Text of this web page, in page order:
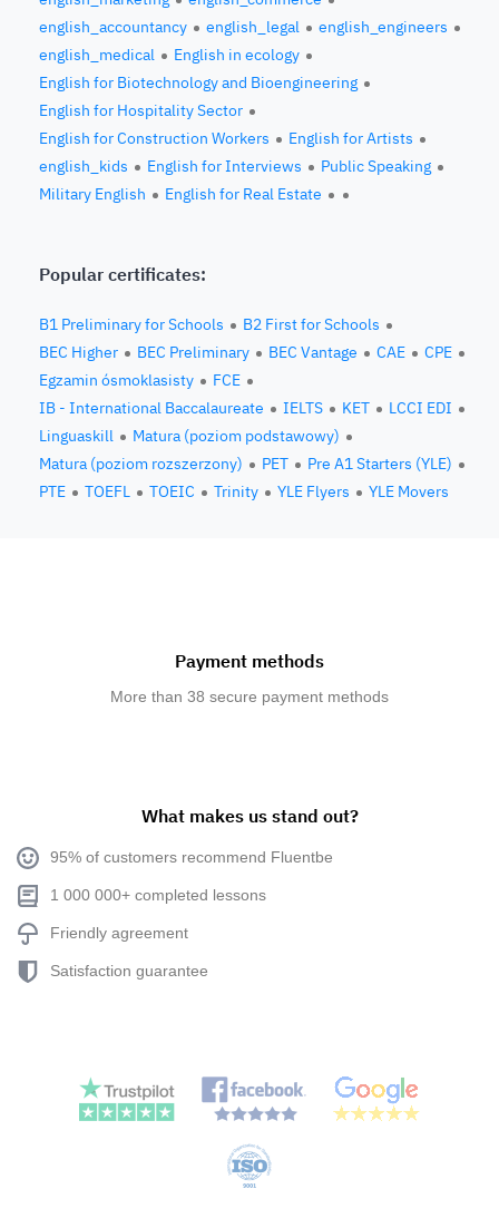
english_accountancy
english_legal
english_engineers
english_medical
English in ecology
English for Biotechnology and Bioengineering
English for Hospitality Sector
English for Construction Workers
English for Artists
english_kids
English for Interviews
Public Speaking
Military English
English for Real Estate
Popular certificates:
B1 Preliminary for Schools
B2 First for Schools
BEC Higher
BEC Preliminary BEC Vantage CAE
CPE
Egzamin ósmoklasisty
FCE
IB - International Baccalaureate
IELTS KET
LCCI EDI
Linguaskill
Matura (poziom podstawowy)
Matura (poziom rozszerzony)
PET
Pre A1 Starters (YLE)
PTE
TOEFL TOEIC Trinity YLE Flyers YLE Movers
Payment methods
More than 38 secure payment methods
What makes us stand out?
95% of customers recommend Fluentbe
1 000 000+ completed lessons
Friendly agreement
Satisfaction guarantee